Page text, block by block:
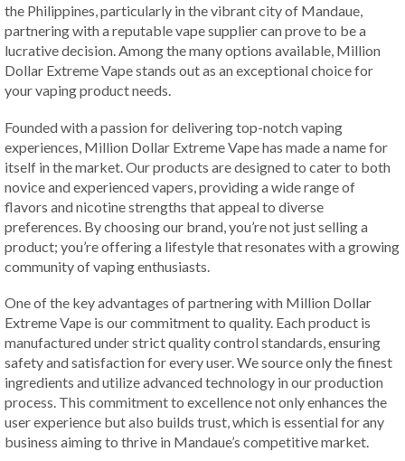
the Philippines, particularly in the vibrant city of Mandaue,
partnering with a reputable vape supplier can prove to be a
lucrative decision. Among the many options available, Million
Dollar Extreme Vape stands out as an exceptional choice for
your vaping product needs.
Founded with a passion for delivering top-notch vaping
experiences, Million Dollar Extreme Vape has made a name for
itself in the market. Our products are designed to cater to both
novice and experienced vapers, providing a wide range of
flavors and nicotine strengths that appeal to diverse
preferences. By choosing our brand, you’re not just selling a
product; you’re offering a lifestyle that resonates with a growing
community of vaping enthusiasts.
One of the key advantages of partnering with Million Dollar
Extreme Vape is our commitment to quality. Each product is
manufactured under strict quality control standards, ensuring
safety and satisfaction for every user. We source only the finest
ingredients and utilize advanced technology in our production
process. This commitment to excellence not only enhances the
user experience but also builds trust, which is essential for any
business aiming to thrive in Mandaue’s competitive market.